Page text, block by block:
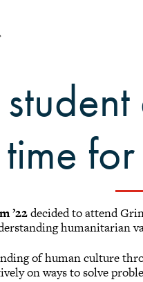
’22decided to attend
humanitarian
of human culture
on ways to solve